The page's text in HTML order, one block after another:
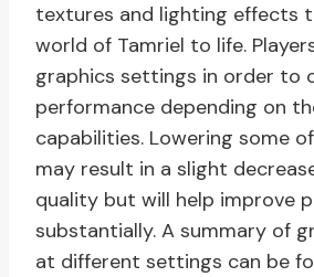
textures and lighting effects
world of Tamriel to life.
graphics settings in order to
performance depending on
capabilities. Lowering some
may result in a slight
quality but will help improve
substantially. A summary of
at different settings can be